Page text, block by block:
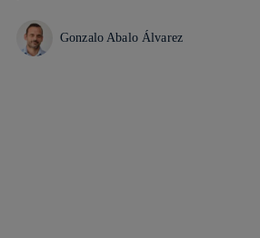
Gonzalo Abalo Álvarez